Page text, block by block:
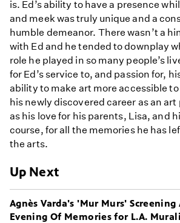
is. Ed’s ability to have a presence
and meek was truly unique and a
humble demeanor. There wasn’t a
with Ed and he tended to downplay
role he played in so many people’s
for Ed’s service to, and passion for,
ability to make art more accessible
his newly discovered career as an art
as his love for his parents, Lisa, and
course, for all the memories he has
the arts.
Up Next
Agnès Varda's 'Mur Murs' Screening
Evening Of Memories for L.A.